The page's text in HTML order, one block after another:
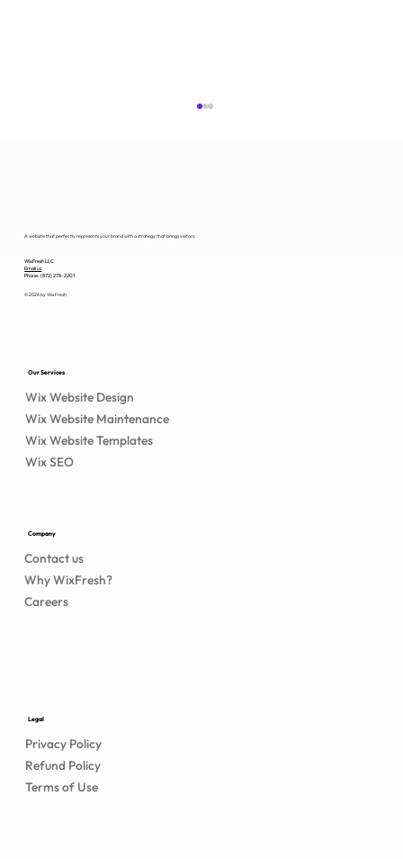
A website that perfectly represents your brand with a strategy that brings visitors.
WixFresh LLC
Email us
Phone: (872) 278-2201
© 2026 by WixFresh
Legal
Privacy Policy
Refund Policy
Terms of Use
Our Services
Wix Website Design
Wix Website Maintenance
Wix Website Templates
Wix SEO
Company
Contact us
Why WixFresh?
Careers